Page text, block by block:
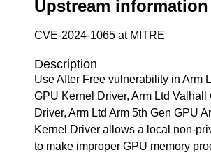
Upstream information
CVE-2024-1065 at MITRE
Description
Use After Free vulnerability in Arm
GPU Kernel Driver, Arm Ltd Valhall
Driver, Arm Ltd Arm 5th Gen GPU
Kernel Driver allows a local non-
to make improper GPU memory